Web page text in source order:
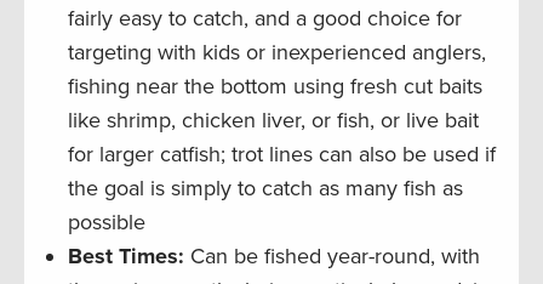
fairly easy to catch, and a good choice for
targeting with kids or inexperienced anglers,
fishing near the bottom using fresh cut baits
like shrimp, chicken liver, or fish, or live bait
for larger catfish; trot lines can also be used if
the goal is simply to catch as many fish as
possible
Best Times: Can be fished year-round, with